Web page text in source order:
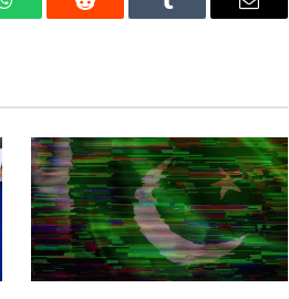
WhatsAppReddit Tumblr Email